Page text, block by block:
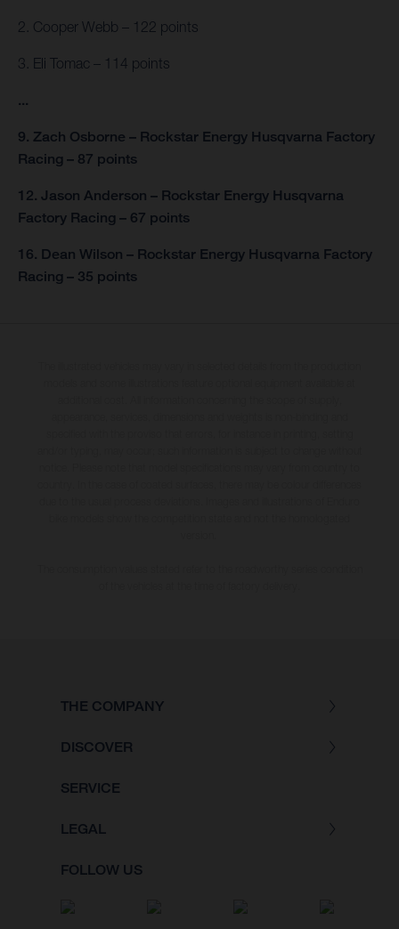
2. Cooper Webb – 122 points
3. Eli Tomac – 114 points
...
9. Zach Osborne – Rockstar Energy Husqvarna Factory
Racing – 87 points
12. Jason Anderson – Rockstar Energy Husqvarna
Factory Racing – 67 points
16. Dean Wilson – Rockstar Energy Husqvarna Factory
Racing – 35 points
THE COMPANY
DISCOVER
SERVICE
LEGAL
FOLLOW US